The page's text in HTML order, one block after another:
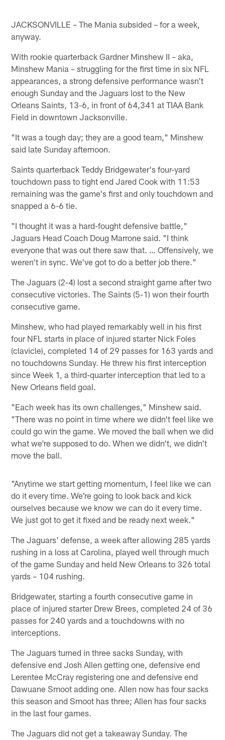
JACKSONVILLE – The Mania subsided – for a week,
anyway.
With rookie quarterback Gardner Minshew II – aka,
Minshew Mania – struggling for the first time in six NFL
appearances, a strong defensive performance wasn't
enough Sunday and the Jaguars lost to the New
Orleans Saints, 13-6, in front of 64,341 at TIAA Bank
Field in downtown Jacksonville.
"It was a tough day; they are a good team," Minshew
said late Sunday afternoon.
Saints quarterback Teddy Bridgewater's four-yard
touchdown pass to tight end Jared Cook with 11:53
remaining was the game's first and only touchdown and
snapped a 6-6 tie.
"I thought it was a hard-fought defensive battle,"
Jaguars Head Coach Doug Marrone said. "I think
everyone that was out there saw that. … Offensively, we
weren't in sync. We've got to do a better job there."
The Jaguars (2-4) lost a second straight game after two
consecutive victories. The Saints (5-1) won their fourth
consecutive game.
Minshew, who had played remarkably well in his first
four NFL starts in place of injured starter Nick Foles
(clavicle), completed 14 of 29 passes for 163 yards and
no touchdowns Sunday. He threw his first interception
since Week 1, a third-quarter interception that led to a
New Orleans field goal.
"Each week has its own challenges," Minshew said.
"There was no point in time where we didn't feel like we
could go win the game. We moved the ball when we did
what we're supposed to do. When we didn't, we didn't
move the ball.
"Anytime we start getting momentum, I feel like we can
do it every time. We're going to look back and kick
ourselves because we know we can do it every time.
We just got to get it fixed and be ready next week."
The Jaguars' defense, a week after allowing 285 yards
rushing in a loss at Carolina, played well through much
of the game Sunday and held New Orleans to 326 total
yards – 104 rushing.
Bridgewater, starting a fourth consecutive game in
place of injured starter Drew Brees, completed 24 of 36
passes for 240 yards and a touchdowns with no
interceptions.
The Jaguars turned in three sacks Sunday, with
defensive end Josh Allen getting one, defensive end
Lerentee McCray registering one and defensive end
Dawuane Smoot adding one. Allen now has four sacks
this season and Smoot has three; Allen has four sacks
in the last four games.
The Jaguars did not get a takeaway Sunday. The